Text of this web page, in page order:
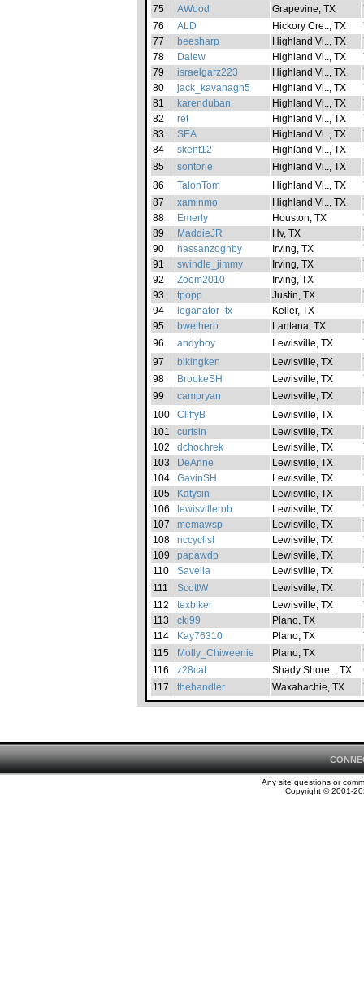
75
AWood Grapevine, TX
76
ALD Hickory Cre.., TX
77
beesharp Highland Vi.., TX
78
Dalew Highland Vi.., TX
79
israelgarz223 Highland Vi.., TX
80
jack_kavanagh5 Highland Vi.., TX
81
karenduban Highland Vi.., TX
82
ret Highland Vi.., TX
83
SEA Highland Vi.., TX
84
skent12 Highland Vi.., TX
85
sontorie Highland Vi.., TX
86
TalonTom Highland Vi.., TX
87
xaminmo Highland Vi.., TX
88
Emerly Houston, TX
89
MaddieJR Hv, TX
90
hassanzoghby Irving, TX
91
swindle_jimmy Irving, TX
92
Zoom2010 Irving, TX
93
tpopp Justin, TX
94
loganator_tx Keller, TX
95
bwetherb Lantana, TX
96
andyboy Lewisville, TX
97
bikingken Lewisville, TX
98
BrookeSH Lewisville, TX
99
campryan Lewisville, TX
100
CliffyB Lewisville, TX
101
curtsin Lewisville, TX
102
dchochrek Lewisville, TX
103
DeAnne Lewisville, TX
104
GavinSH Lewisville, TX
105
Katysin Lewisville, TX
106
lewisvillerob Lewisville, TX
107
memawsp Lewisville, TX
108
nccyclist Lewisville, TX
109
papawdp Lewisville, TX
110
Savella Lewisville, TX
111
ScottW Lewisville, TX
112
texbiker Lewisville, TX
113
cki99 Plano, TX
114
Kay76310 Plano, TX
115
Molly_Chiweenie Plano, TX
116
z28cat Shady Shore.., TX
117
thehandler Waxahachie, TX
Any site questions or
Copyright © 2001-